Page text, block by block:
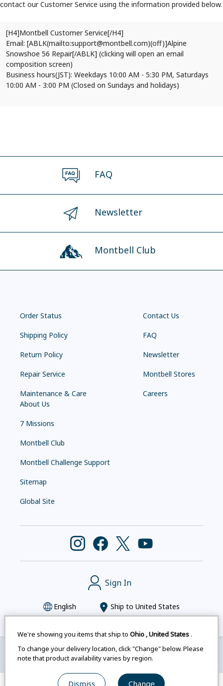
We're showing you items that ship to Ohio ,United States .
To change your delivery location, click "Change" below. Please
note that product availability varies by region.
Dismiss Change
contact our Customer Service using the information provided below.
[H4]Montbell Customer Service[/H4]
Email: [ABLK(mailto:support@montbell.com)(off)]Alpine
Snowshoe 56 Repair[/ABLK] (clicking will open an email
composition screen)
Business hours(JST): Weekdays 10:00 AM - 5:30 PM, Saturdays
10:00 AM - 3:00 PM (Closed on Sundays and holidays)
FAQ
Newsletter
Montbell Club
Order Status
Shipping Policy
Return Policy
Repair Service
Maintenance & Care
Contact Us
FAQ
Newsletter
Montbell Stores
Careers
About Us
7 Missions
Montbell Club
Montbell Challenge Support
Sitemap
Global Site
Sign In
English Ship to United States
Montbell uses cookies | Privacy Policy |
Accessibility
Statement
| Legal Notices for Japan Customers